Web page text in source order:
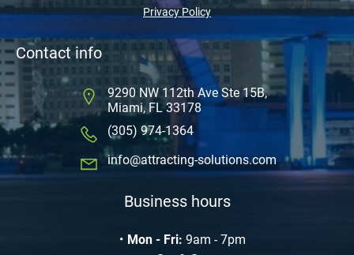
Privacy Policy
Contact info
9290 NW 112th Ave Ste 15B,
Miami, FL 33178
(305) 974-1364
info@attracting-solutions.com
Business hours
Mon - Fri: 9am - 7pm